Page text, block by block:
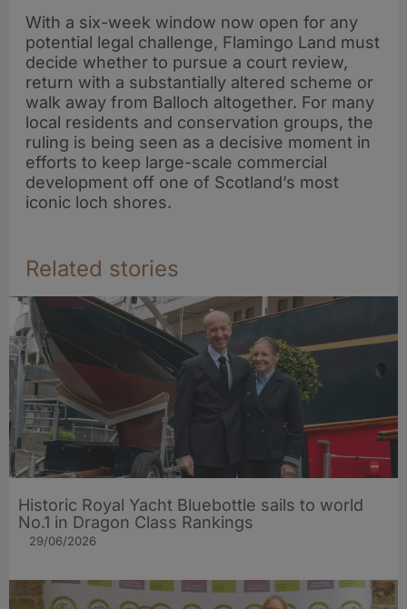
With a six-week window now open for any
potential legal challenge, Flamingo Land must
decide whether to pursue a court review,
return with a substantially altered scheme or
walk away from Balloch altogether. For many
local residents and conservation groups, the
ruling is being seen as a decisive moment in
efforts to keep large-scale commercial
development off one of Scotland’s most
iconic loch shores.
Related stories
Historic Royal Yacht Bluebottle sails to world
No.1 in Dragon Class Rankings
29/06/2026